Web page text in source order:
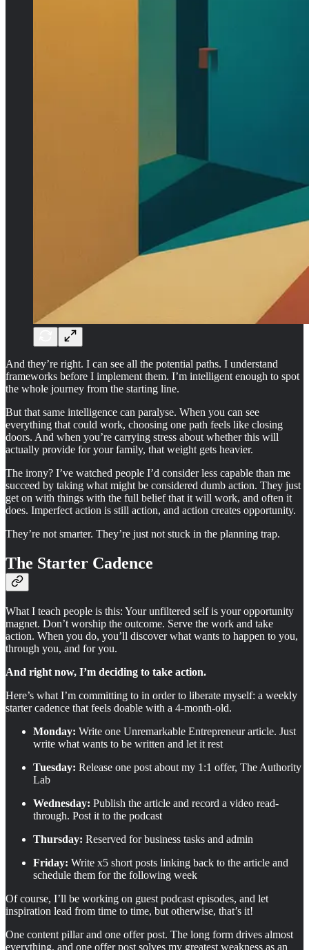
And they’re right. I can see all the potential paths. I understand
frameworks before I implement them. I’m intelligent enough to spot
the whole journey from the starting line.
But that same intelligence can paralyse. When you can see
everything that could work, choosing one path feels like closing
doors. And when you’re carrying stress about whether this will
actually provide for your family, that weight gets heavier.
The irony? I’ve watched people I’d consider less capable than me
succeed by taking what might be considered dumb action. They just
get on with things with the full belief that it will work, and often it
does. Imperfect action is still action, and action creates opportunity.
They’re not smarter. They’re just not stuck in the planning trap.
The Starter Cadence
What I teach people is this: Your unfiltered self is your opportunity
magnet. Don’t worship the outcome. Serve the work and take
action. When you do, you’ll discover what wants to happen to you,
through you, and for you.
And right now, I’m deciding to take action.
Here’s what I’m committing to in order to liberate myself: a weekly
starter cadence that feels doable with a 4-month-old.
Monday: Write one Unremarkable Entrepreneur article. Just
write what wants to be written and let it rest
Tuesday: Release one post about my 1:1 offer, The Authority
Lab
Wednesday: Publish the article and record a video read-
through. Post it to the podcast
Thursday: Reserved for business tasks and admin
Friday: Write x5 short posts linking back to the article and
schedule them for the following week
Of course, I’ll be working on guest podcast episodes, and let
inspiration lead from time to time, but otherwise, that’s it!
One content pillar and one offer post. The long form drives almost
everything, and one offer post solves my greatest weakness as an